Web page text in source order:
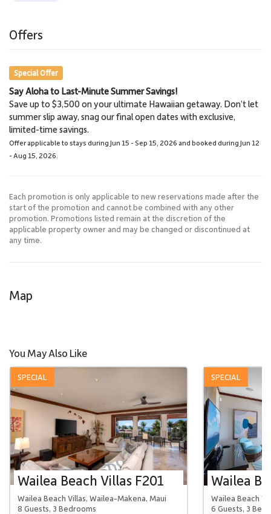
Tax ID: 129-112-4736-01.
Offers
Special Offer
Say Aloha to Last-Minute Summer Savings!
Save up to $3,500 on your ultimate Hawaiian getaway. Don’t let
summer slip away, snag our final open dates with exclusive,
limited-time savings.
Offer applicable to stays during Jun 15 - Sep 15, 2026 and booked during Jun 12
- Aug 15, 2026.
Each promotion is only applicable to new reservations made after the
start of the promotion and cannot be combined with any other
promotion. Promotions listed remain at the discretion of the
applicable property owner and may be changed or discontinued at
any time.
Map
You May Also Like
Wailea Beach Villas F201
Wailea Beach Villas, Wailea-Makena, Maui
8 Guests, 3 Bedrooms
SPECIAL
Wailea Beach
6 Guests, 3
SPECIAL